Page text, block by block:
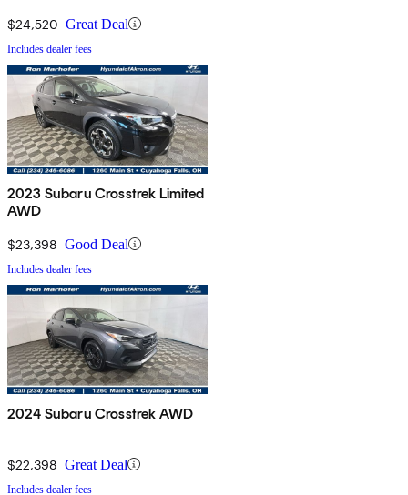
$24,520 Great Deal
Includes dealer fees
2023 Subaru Crosstrek Limited
AWD
$23,398 Good Deal
Includes dealer fees
2024 Subaru Crosstrek AWD
$22,398 Great Deal
Includes dealer fees